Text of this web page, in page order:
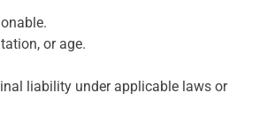
or age.
liability under applicable laws or